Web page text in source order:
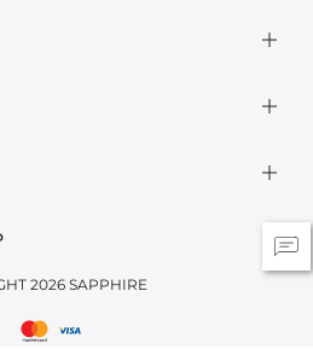
2026 SAPPHIRE